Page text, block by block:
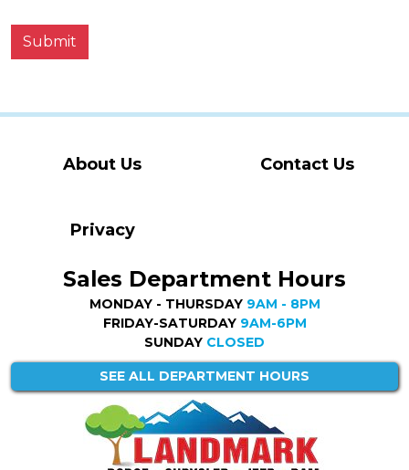
Submit
About Us Contact Us
Privacy
Sales Department Hours
MONDAY - THURSDAY 9AM - 8PM
FRIDAY-SATURDAY 9AM-6PM
SUNDAY CLOSED
SEE ALL DEPARTMENT HOURS